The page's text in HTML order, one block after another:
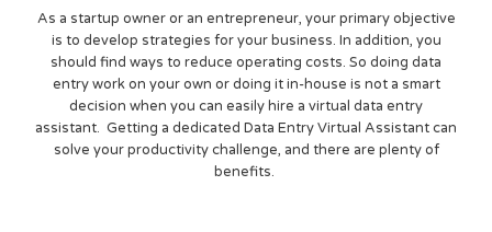
As a startup owner or an entrepreneur, your primary objective
is to develop strategies for your business. In addition, you
should find ways to reduce operating costs. So doing data
entry work on your own or doing it in-house is not a smart
decision when you can easily hire a virtual data entry
assistant. Getting a dedicated Data Entry Virtual Assistant can
solve your productivity challenge, and there are plenty of
benefits.